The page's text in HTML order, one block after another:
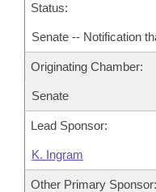
Status:
Senate -- Notification
Originating Chamber:
Senate
Lead Sponsor:
K. Ingram
Other Primary Sponsor: